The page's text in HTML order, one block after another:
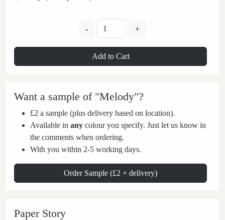
- +
Add to Cart
Want a sample of "Melody"?
£2 a sample (plus delivery based on location).
Available in any colour you specify. Just let us know in
the comments when ordering.
With you within 2-5 working days.
Order Sample (£2 + delivery)
Paper Story